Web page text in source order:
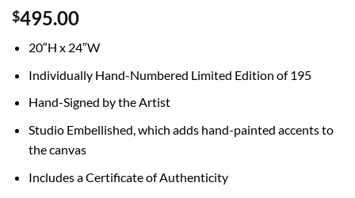
$495.00
20″H x 24″W
Individually Hand-Numbered Limited Edition of 195
Hand-Signed by the Artist
Studio Embellished, which adds hand-painted accents to
the canvas
Includes a Certificate of Authenticity